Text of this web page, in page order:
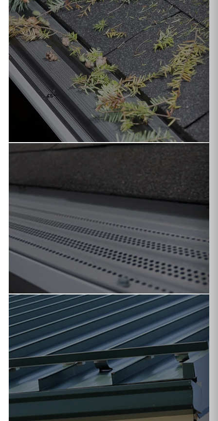
SEAMLESS INSTALLATION
Custom-fabricated on-site in aluminum, copper, or steel.
Available in K-style, half-round & box profiles in 40+ colors.
needles, leaves, and debris out — critical for Northern
Arizona properties.
FIREWISE SOLUTIONS
Ember-resistant gutter covers and non-combustible
systems for wildfire-prone areas of Arizona.